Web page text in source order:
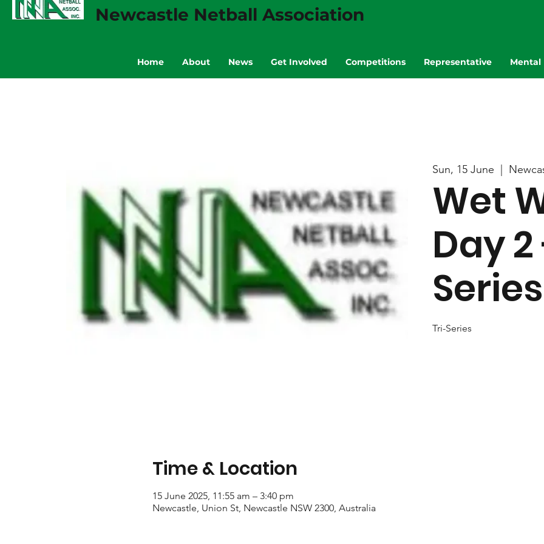
Home About News Get Involved Competitions Representative Mental
Newcastle Netball Association
Sun, 15 June
Wet
Day
Tri-Series
Time & Location
15 June 2025, 11:55 am – 3:40 pm
Newcastle, Union St, Newcastle NSW 2300, Australia